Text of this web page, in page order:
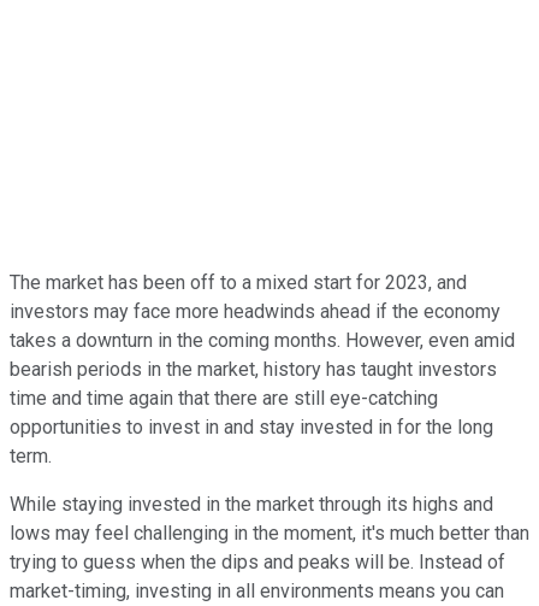
The market has been off to a mixed start for 2023, and
investors may face more headwinds ahead if the economy
takes a downturn in the coming months. However, even amid
bearish periods in the market, history has taught investors
time and time again that there are still eye-catching
opportunities to invest in and stay invested in for the long
term.
While staying invested in the market through its highs and
lows may feel challenging in the moment, it's much better than
trying to guess when the dips and peaks will be. Instead of
market-timing, investing in all environments means you can